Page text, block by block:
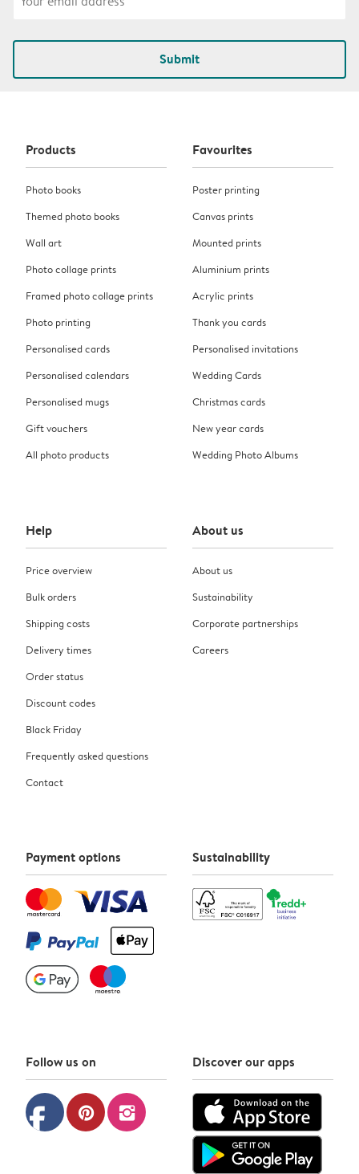
Submit
Products
Photo books
Themed photo books
Wall art
Photo collage prints
Framed photo collage prints
Photo printing
Personalised cards
Personalised calendars
Personalised mugs
Gift vouchers
All photo products
Favourites
Poster printing
Canvas prints
Mounted prints
Aluminium prints
Acrylic prints
Thank you cards
Personalised invitations
Wedding Cards
Christmas cards
New year cards
Wedding Photo Albums
Help
Price overview
Bulk orders
Shipping costs
Delivery times
Order status
Discount codes
Black Friday
Frequently asked questions
Contact
About us
About us
Sustainability
Corporate partnerships
Careers
Payment options Sustainability
Follow us on
facebook pinterest instagram
Discover our apps